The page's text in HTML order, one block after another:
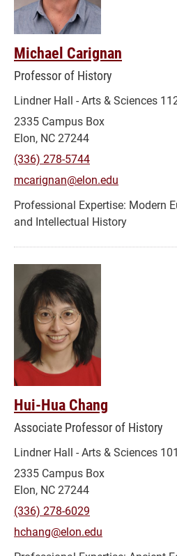
Michael Carignan
Professor of History
Lindner Hall - Arts & Sciences
2335 Campus Box
Elon, NC 27244
(336) 278-5744
mcarignan@elon.edu
Modern
and Intellectual History
Hui-Hua Chang
Associate Professor of History
Lindner Hall - Arts & Sciences
2335 Campus Box
Elon, NC 27244
(336) 278-6029
hchang@elon.edu